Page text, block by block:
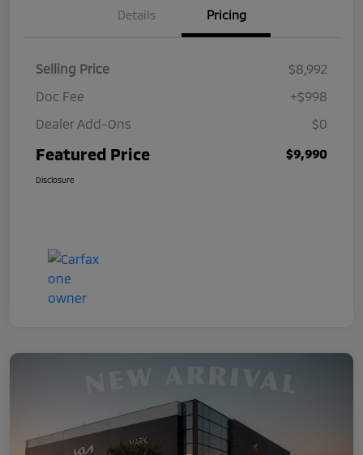
Details Pricing
Selling Price
$8,992
Doc Fee
+$998
Dealer Add-Ons
$0
Featured Price $9,990
Disclosure